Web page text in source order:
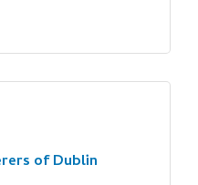
of Dublin